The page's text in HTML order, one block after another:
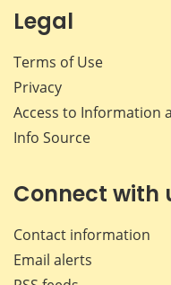
Legal
Terms of Use
Privacy
Access to Information
Info Source
Connect with
Contact information
Email alerts